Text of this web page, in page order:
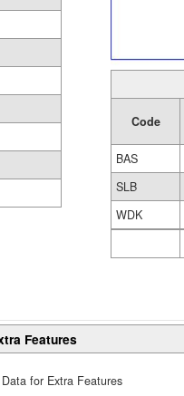
Code
BAS
SLB
WDK
Features
for Extra Features